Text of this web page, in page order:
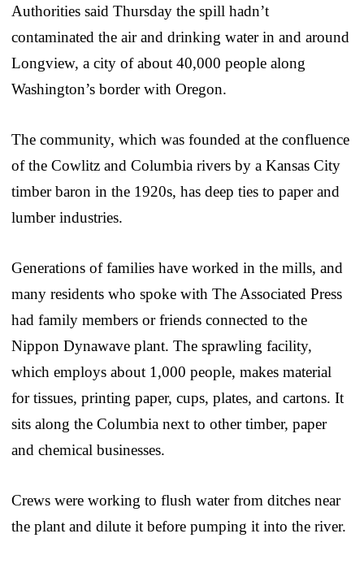
Authorities said Thursday the spill hadn’t
contaminated the air and drinking water in and around
Longview, a city of about 40,000 people along
Washington’s border with Oregon.
The community, which was founded at the confluence
of the Cowlitz and Columbia rivers by a Kansas City
timber baron in the 1920s, has deep ties to paper and
lumber industries.
Generations of families have worked in the mills, and
many residents who spoke with The Associated Press
had family members or friends connected to the
Nippon Dynawave plant. The sprawling facility,
which employs about 1,000 people, makes material
for tissues, printing paper, cups, plates, and cartons. It
sits along the Columbia next to other timber, paper
and chemical businesses.
Crews were working to flush water from ditches near
the plant and dilute it before pumping it into the river.